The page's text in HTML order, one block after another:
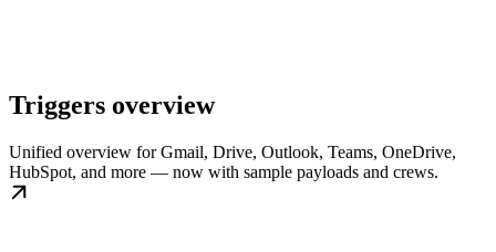
Triggers overview
Unified overview for Gmail, Drive, Outlook, Teams, OneDrive,
HubSpot, and more — now with sample payloads and crews.